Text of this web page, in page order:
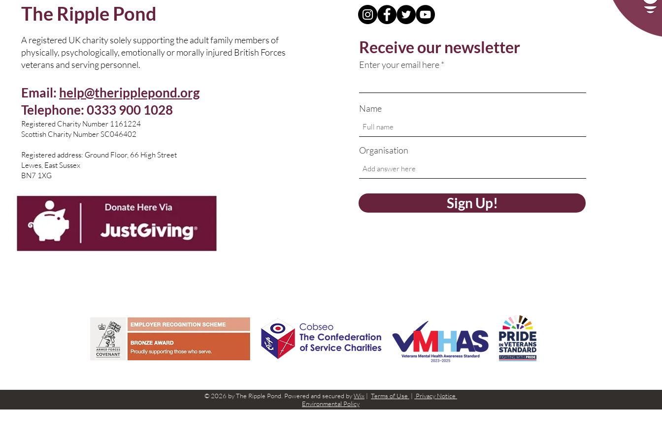
The Ripple Pond
A registered UK charity solely supporting the adult family members of
physically, psychologically, emotionally or morally injured British Forces
veterans and serving personnel.
Email: help@theripplepond.org
Telephone: 0333 900 1028
​Registered Charity Number 1161224
Scottish Charity Number SC046402
Registered address: Ground Floor, 66 High Street
Lewes, East Sussex
BN7 1XG
Receive our newsletter
Enter your email here
Name
Organisation
Sign Up!
© 2026 by The Ripple Pond. Powered and secured byWix | Terms of Use | Privacy Notice
Environmental Policy